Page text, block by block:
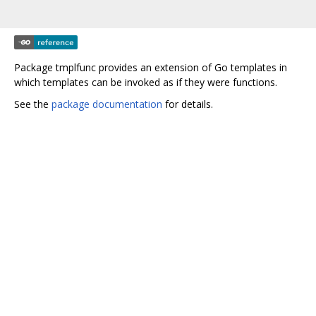
Package tmplfunc provides an extension of Go templates in
which templates can be invoked as if they were functions.
See the package documentation for details.